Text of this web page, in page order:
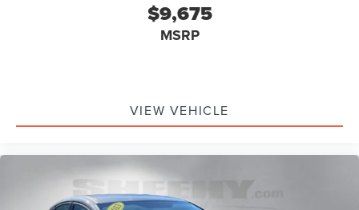
$9,675
MSRP
VIEW VEHICLE